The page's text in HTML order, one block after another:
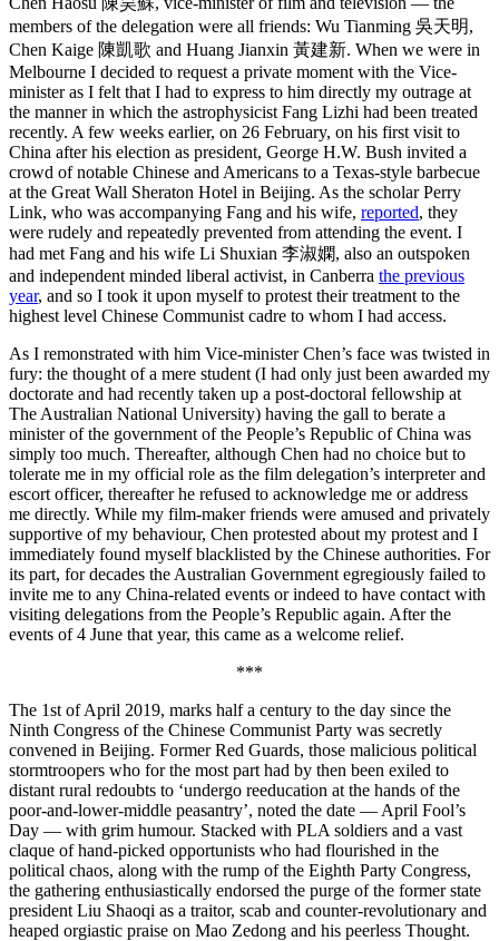
members of the delegation were all friends: Wu Tianming 吳天明,
Chen Kaige 陳凱歌 and Huang Jianxin 黃建新. When we were in
Melbourne I decided to request a private moment with the Vice-
minister as I felt that I had to express to him directly my outrage at
the manner in which the astrophysicist Fang Lizhi had been treated
recently. A few weeks earlier, on 26 February, on his first visit to
China after his election as president, George H.W. Bush invited a
crowd of notable Chinese and Americans to a Texas-style barbecue
at the Great Wall Sheraton Hotel in Beijing. As the scholar Perry
Link, who was accompanying Fang and his wife, reported, they
were rudely and repeatedly prevented from attending the event. I
had met Fang and his wife Li Shuxian 李淑嫻, also an outspoken
and independent minded liberal activist, in Canberra the previous
year, and so I took it upon myself to protest their treatment to the
highest level Chinese Communist cadre to whom I had access.
As I remonstrated with him Vice-minister Chen’s face was twisted in
fury: the thought of a mere student (I had only just been awarded my
doctorate and had recently taken up a post-doctoral fellowship at
The Australian National University) having the gall to berate a
minister of the government of the People’s Republic of China was
simply too much. Thereafter, although Chen had no choice but to
tolerate me in my official role as the film delegation’s interpreter and
escort officer, thereafter he refused to acknowledge me or address
me directly. While my film-maker friends were amused and privately
supportive of my behaviour, Chen protested about my protest and I
immediately found myself blacklisted by the Chinese authorities. For
its part, for decades the Australian Government egregiously failed to
invite me to any China-related events or indeed to have contact with
visiting delegations from the People’s Republic again. After the
events of 4 June that year, this came as a welcome relief.
***
The 1st of April 2019, marks half a century to the day since the
Ninth Congress of the Chinese Communist Party was secretly
convened in Beijing. Former Red Guards, those malicious political
stormtroopers who for the most part had by then been exiled to
distant rural redoubts to ‘undergo reeducation at the hands of the
poor-and-lower-middle peasantry’, noted the date — April Fool’s
Day — with grim humour. Stacked with PLA soldiers and a vast
claque of hand-picked opportunists who had flourished in the
political chaos, along with the rump of the Eighth Party Congress,
the gathering enthusiastically endorsed the purge of the former state
president Liu Shaoqi as a traitor, scab and counter-revolutionary and
heaped orgiastic praise on Mao Zedong and his peerless Thought.